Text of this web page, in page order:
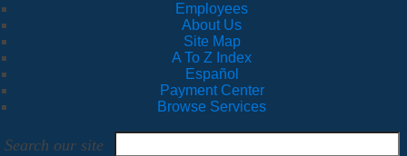
Employees
About Us
Site Map
A To Z Index
Español
Payment Center
Browse Services
Search our site